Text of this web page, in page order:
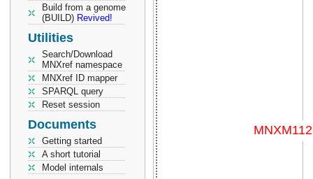
Build from a genome
(BUILD) Revived!
Utilities
Search/Download
MNXref namespace
MNXref ID mapper
SPARQL query
Reset session
Documents
Getting started
A short tutorial
Model internals